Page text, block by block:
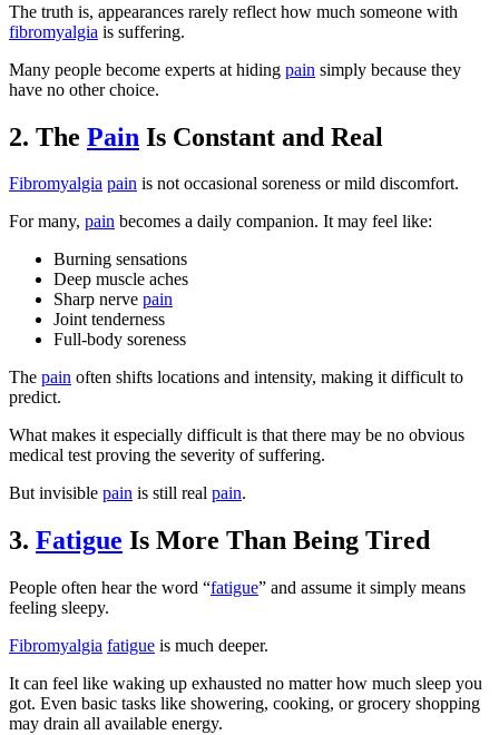
The truth is, appearances rarely reflect how much someone with
fibromyalgia is suffering.
Many people become experts at hiding pain simply because they
have no other choice.
2. The Pain Is Constant and Real
Fibromyalgia pain is not occasional soreness or mild discomfort.
For many, pain becomes a daily companion. It may feel like:
Burning sensations
Deep muscle aches
Sharp nerve pain
Joint tenderness
Full-body soreness
The pain often shifts locations and intensity, making it difficult to
predict.
What makes it especially difficult is that there may be no obvious
medical test proving the severity of suffering.
But invisible pain is still real pain.
3. Fatigue Is More Than Being Tired
People often hear the word “fatigue” and assume it simply means
feeling sleepy.
Fibromyalgia fatigue is much deeper.
It can feel like waking up exhausted no matter how much sleep you
got. Even basic tasks like showering, cooking, or grocery shopping
may drain all available energy.